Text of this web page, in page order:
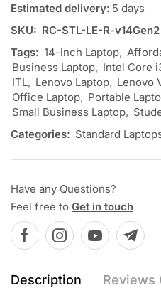
Estimated delivery: 5 days
SKU: RC-STL-LE-R-v14Gen2
Tags: 14-inch Laptop,
Business Laptop, Intel Core
ITL, Lenovo Laptop, Lenovo
Office Laptop, Portable
Small Business Laptop,
Categories: Standard
Have any Questions?
Feel free to Get in touch
Description Reviews